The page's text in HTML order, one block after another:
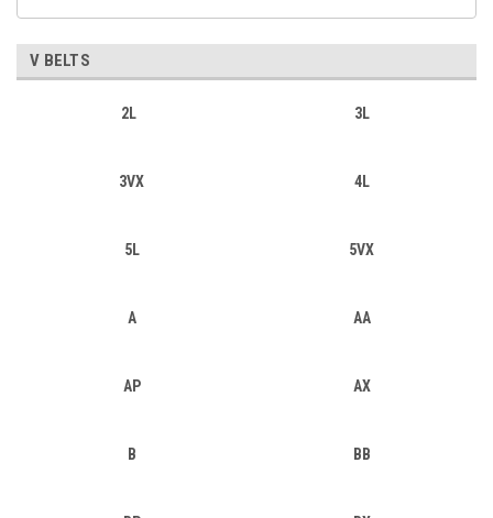
V BELTS
2L 3L
3VX 4L
5L 5VX
A AA
AP AX
B BB